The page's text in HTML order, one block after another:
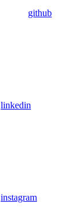
github
linkedin
instagram